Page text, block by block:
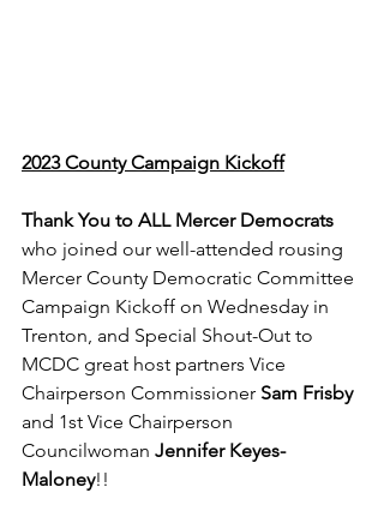
2023 County Campaign Kickoff
Thank You to ALL Mercer Democrats
who joined our well-attended rousing
Mercer County Democratic Committee
Campaign Kickoff on Wednesday in
Trenton, and Special Shout-Out to
MCDC great host partners Vice
Chairperson Commissioner Sam Frisby
and 1st Vice Chairperson
Councilwoman Jennifer Keyes-
Maloney!!